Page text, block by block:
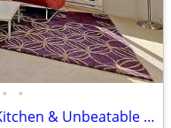
• •
Exclusive 2 BR - Fully-Equipped Kitchen & Unbeatable Location